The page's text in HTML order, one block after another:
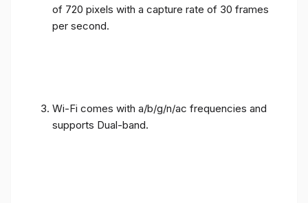
of 720 pixels with a capture rate of 30 frames
per second.
Wi-Fi comes with a/b/g/n/ac frequencies and
supports Dual-band.